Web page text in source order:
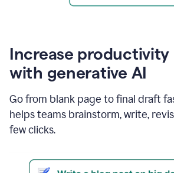
Increase productivity
with generative AI
Go from blank page to final draft
helps teams brainstorm, write,
few clicks.